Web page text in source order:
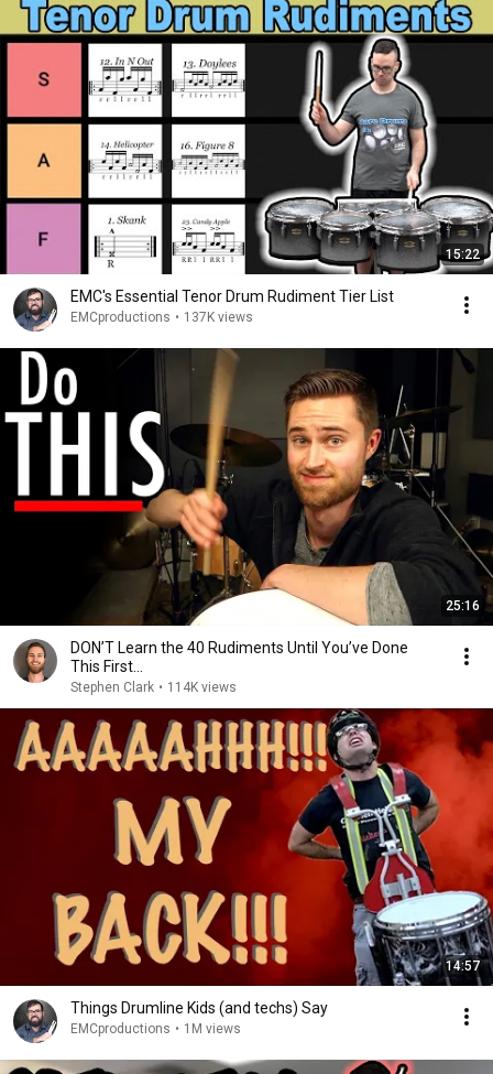
15:22
EMC's Essential Tenor Drum Rudiment Tier List
EMCproductions • 137K views
25:16
DON’T Learn the 40 Rudiments Until You’ve Done
This First…
Stephen Clark • 114K views
14:57
Things Drumline Kids (and techs) Say
EMCproductions • 1M views